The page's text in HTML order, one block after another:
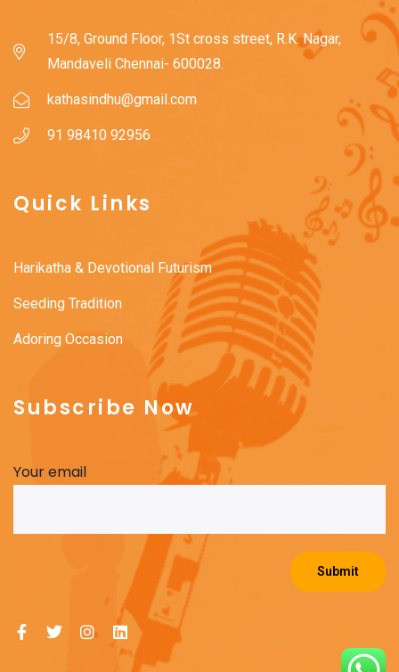
15/8, Ground Floor, 1St cross street, R.K. Nagar,
Mandaveli Chennai- 600028.
kathasindhu@gmail.com
91 98410 92956
Quick Links
Harikatha & Devotional Futurism
Seeding Tradition
Adoring Occasion
Subscribe Now
Your email